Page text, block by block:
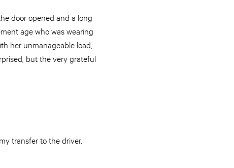
door opened and a long
age who was wearing
her unmanageable load,
but the very grateful
transfer to the driver.